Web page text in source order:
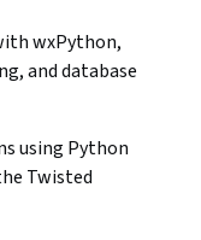
wxPython,
and database
using Python
Twisted